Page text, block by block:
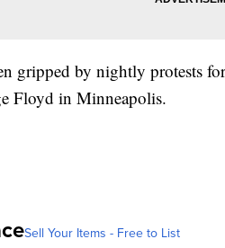
gripped by nightly protests
Floyd in Minneapolis.
Sell Your Items - Free to List